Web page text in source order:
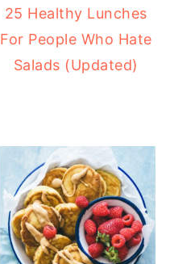
25 Healthy Lunches
For People Who Hate
Salads (Updated)